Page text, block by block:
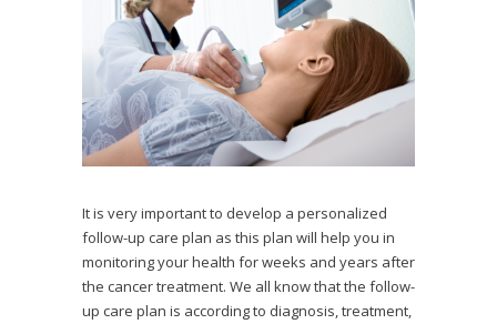
It is very important to develop a personalized
follow-up care plan as this plan will help you in
monitoring your health for weeks and years after
the cancer treatment. We all know that the follow-
up care plan is according to diagnosis, treatment,